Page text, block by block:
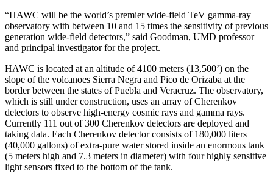
“HAWC will be the world’s premier wide-field TeV gamma-ray
observatory with between 10 and 15 times the sensitivity of previous
generation wide-field detectors,” said Goodman, UMD professor
and principal investigator for the project.
HAWC is located at an altitude of 4100 meters (13,500’) on the
slope of the volcanoes Sierra Negra and Pico de Orizaba at the
border between the states of Puebla and Veracruz. The observatory,
which is still under construction, uses an array of Cherenkov
detectors to observe high-energy cosmic rays and gamma rays.
Currently 111 out of 300 Cherenkov detectors are deployed and
taking data. Each Cherenkov detector consists of 180,000 liters
(40,000 gallons) of extra-pure water stored inside an enormous tank
(5 meters high and 7.3 meters in diameter) with four highly sensitive
light sensors fixed to the bottom of the tank.